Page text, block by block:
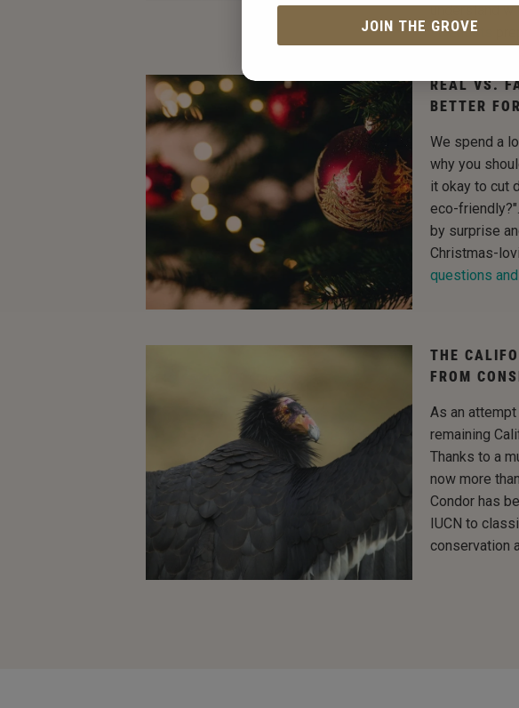
understand
scientists
REAL VS.
BETTER
We spend a
why you
it okay to cut
eco-
by surprise
Christmas-
questions and
THE
FROM
As an
remaining
Thanks to a
now more
Condor has
IUCN to
conservation
JOIN THE GROVE